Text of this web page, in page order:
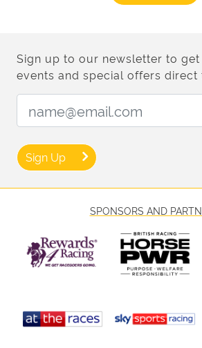
Sign up to our newsletter to
events and special offers direct
Sign Up
SPONSORS AND